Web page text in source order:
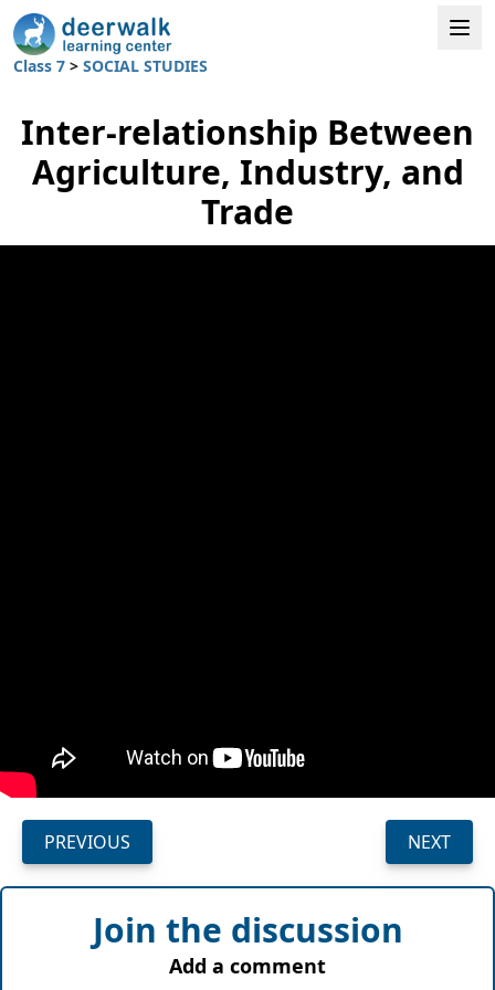
Class 7 > SOCIAL STUDIES
Inter-relationship Between
Agriculture, Industry, and
Trade
PREVIOUS NEXT
Join the discussion
Add a comment